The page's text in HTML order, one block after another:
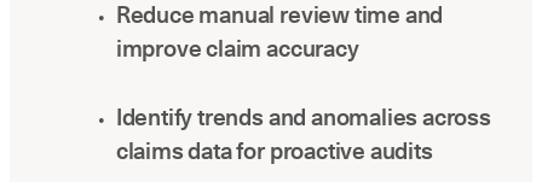
Reduce manual review time and
improve claim accuracy
Identify trends and anomalies across
claims data for proactive audits